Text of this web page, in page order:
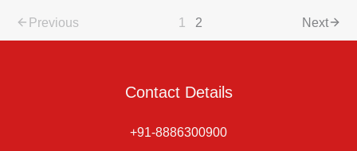
Previous 1 2 Next
Contact Details
+91-8886300900